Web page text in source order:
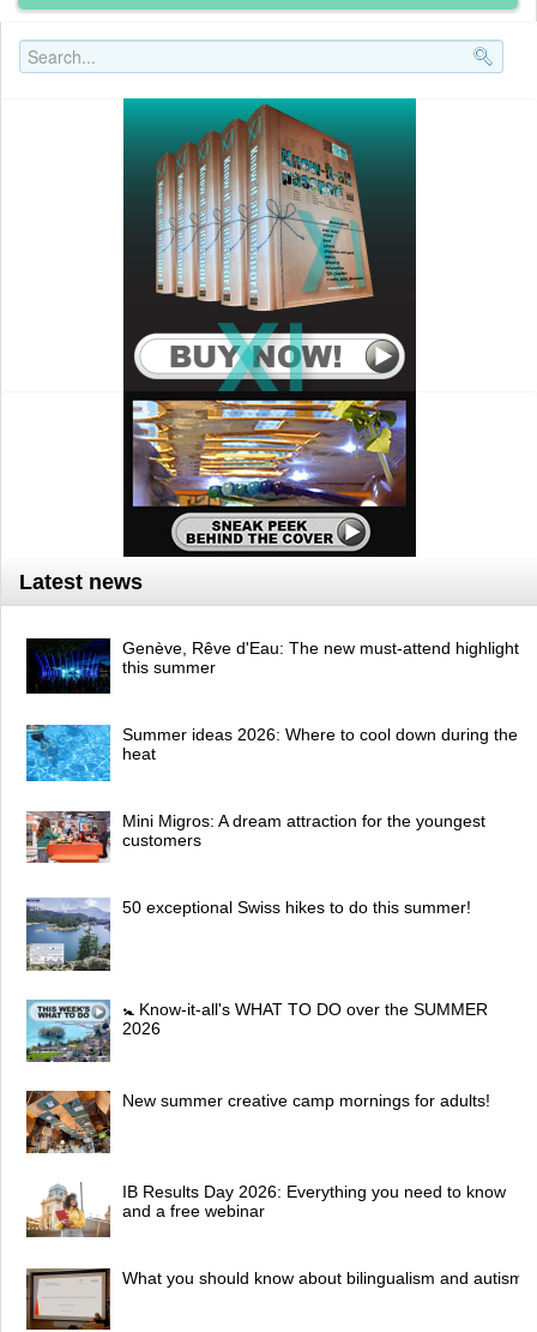
Search..
Latest news
Genève, Rêve d'Eau: The new must-attend highlight
this summer
Summer ideas 2026: Where to cool down during the
heat
Mini Migros: A dream attraction for the youngest
customers
50 exceptional Swiss hikes to do this summer!
🚼 Know-it-all's WHAT TO DO over the SUMMER
2026
New summer creative camp mornings for adults!
IB Results Day 2026: Everything you need to know
and a free webinar
What you should know about bilingualism and autism